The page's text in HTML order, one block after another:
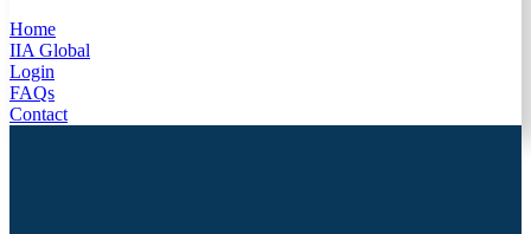
Home
IIA Global
Login
FAQs
Contact